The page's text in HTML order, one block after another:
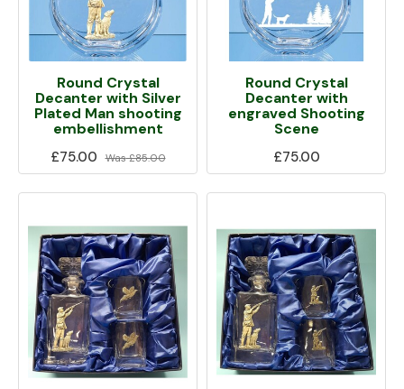
Round Crystal
Decanter with Silver
Plated Man shooting
embellishment
£75.00 Was£85.00
Round Crystal
Decanter with
engraved Shooting
Scene
£75.00